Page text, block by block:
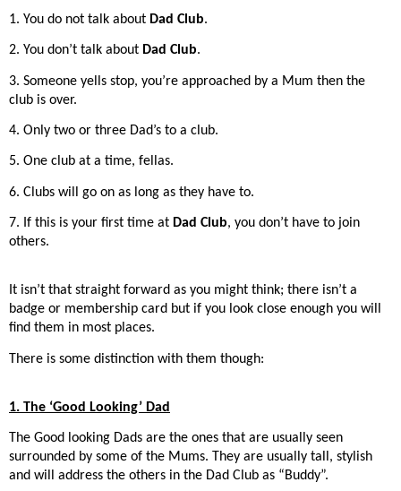
1. You do not talk about Dad Club.
2. You don’t talk about Dad Club.
3. Someone yells stop, you’re approached by a Mum then the
club is over.
4. Only two or three Dad’s to a club.
5. One club at a time, fellas.
6. Clubs will go on as long as they have to.
7. If this is your first time at Dad Club, you don’t have to join
others.
It isn’t that straight forward as you might think; there isn’t a
badge or membership card but if you look close enough you will
find them in most places.
There is some distinction with them though:
1. The ‘Good Looking’ Dad
The Good looking Dads are the ones that are usually seen
surrounded by some of the Mums. They are usually tall, stylish
and will address the others in the Dad Club as “Buddy”.